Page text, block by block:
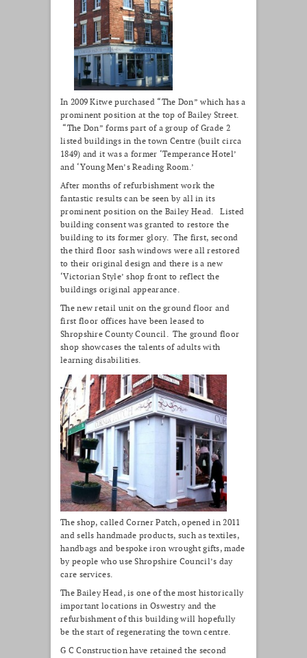
In 2009 Kitwe purchased “The Don” which has a
prominent position at the top of Bailey Street.
“The Don” forms part of a group of Grade 2
listed buildings in the town Centre (built circa
1849) and it was a former ‘Temperance Hotel’
and ‘Young Men’s Reading Room.’
After months of refurbishment work the
fantastic results can be seen by all in its
prominent position on the Bailey Head. Listed
building consent was granted to restore the
building to its former glory. The first, second
the third floor sash windows were all restored
to their original design and there is a new
‘Victorian Style’ shop front to reflect the
buildings original appearance.
The new retail unit on the ground floor and
first floor offices have been leased to
Shropshire County Council. The ground floor
shop showcases the talents of adults with
learning disabilities.
The shop, called Corner Patch, opened in 2011
and sells handmade products, such as textiles,
handbags and bespoke iron wrought gifts, made
by people who use Shropshire Council’s day
care services.
The Bailey Head, is one of the most historically
important locations in Oswestry and the
refurbishment of this building will hopefully
be the start of regenerating the town centre.
G C Construction have retained the second